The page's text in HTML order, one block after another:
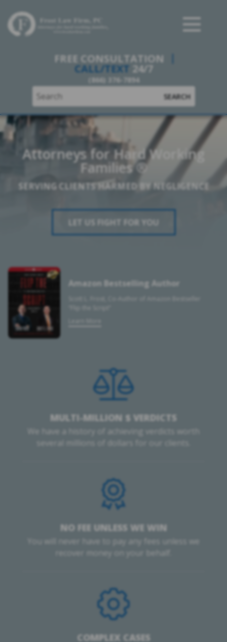
FREE CONSULTATION
CALL/TEXT 24/7
(866) 376-7894
SEARCH
Attorneys for Hard Working
Families ®
SERVING CLIENTS HARMED BY NEGLIGENCE
LET US FIGHT FOR YOU
Amazon Bestselling Author
MULTI-MILLION $ VERDICTS
We have a history of achieving verdicts worth
several millions of dollars for our clients.
NO FEE UNLESS WE WIN
You will never have to pay any fees unless we
recover money on your behalf.
COMPLEX CASES